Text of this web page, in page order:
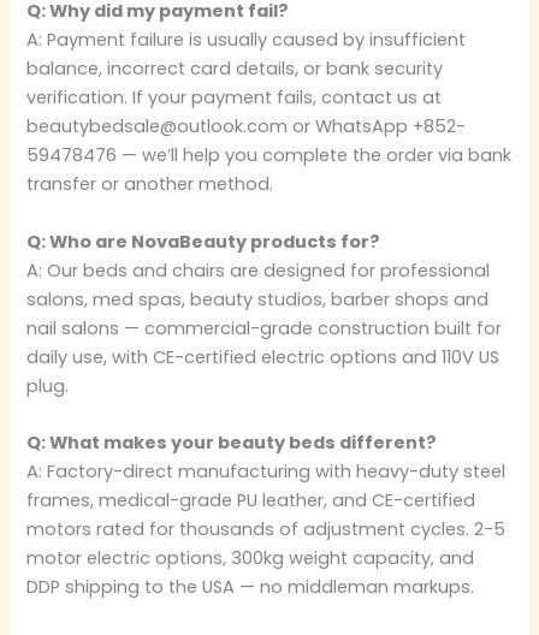
Q: Why did my payment fail?
A: Payment failure is usually caused by insufficient
balance, incorrect card details, or bank security
verification. If your payment fails, contact us at
beautybedsale@outlook.com or WhatsApp +852-
59478476 — we’ll help you complete the order via bank
transfer or another method.
Q: Who are NovaBeauty products for?
A: Our beds and chairs are designed for professional
salons, med spas, beauty studios, barber shops and
nail salons — commercial-grade construction built for
daily use, with CE-certified electric options and 110V US
plug.
Q: What makes your beauty beds different?
A: Factory-direct manufacturing with heavy-duty steel
frames, medical-grade PU leather, and CE-certified
motors rated for thousands of adjustment cycles. 2-5
motor electric options, 300kg weight capacity, and
DDP shipping to the USA — no middleman markups.